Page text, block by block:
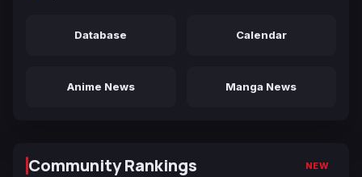
Database Calendar
Anime News Manga News
Community Rankings NEW